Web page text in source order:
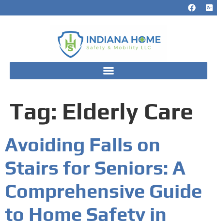
Tag: Elderly Care
Avoiding Falls on
Stairs for Seniors: A
Comprehensive Guide
to Home Safety in